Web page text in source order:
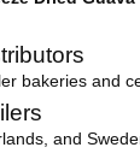
bakeries and
and